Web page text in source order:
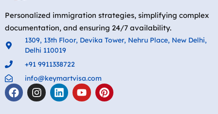
Personalized immigration strategies, simplifying complex
documentation, and ensuring 24/7 availability.
1309, 13th Floor, Devika Tower, Nehru Place, New Delhi,
Delhi 110019
+91 9911338722
info@keymartvisa.com